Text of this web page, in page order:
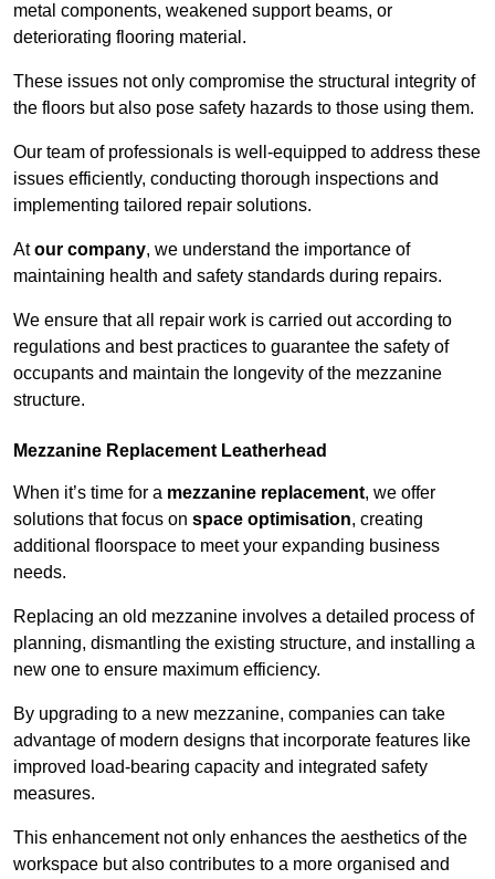
metal components, weakened support beams, or
deteriorating flooring material.
These issues not only compromise the structural integrity of
the floors but also pose safety hazards to those using them.
Our team of professionals is well-equipped to address these
issues efficiently, conducting thorough inspections and
implementing tailored repair solutions.
Atour company, we understand the importance of
maintaining health and safety standards during repairs.
We ensure that all repair work is carried out according to
regulations and best practices to guarantee the safety of
occupants and maintain the longevity of the mezzanine
structure.
Mezzanine Replacement Leatherhead
When it’s time for a mezzanine replacement, we offer
solutions that focus on space optimisation, creating
additional floorspace to meet your expanding business
needs.
Replacing an old mezzanine involves a detailed process of
planning, dismantling the existing structure, and installing a
new one to ensure maximum efficiency.
By upgrading to a new mezzanine, companies can take
advantage of modern designs that incorporate features like
improved load-bearing capacity and integrated safety
measures.
This enhancement not only enhances the aesthetics of the
workspace but also contributes to a more organised and